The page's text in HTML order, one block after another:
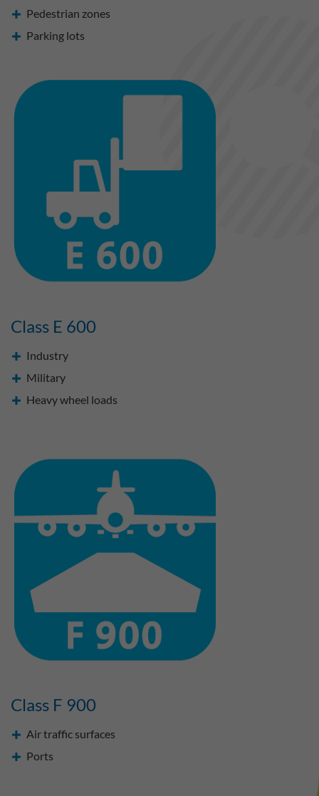
Pedestrian zones
Parking lots
Class E 600
Industry
Military
Heavy wheel loads
Class F 900
Air traffic surfaces
Ports